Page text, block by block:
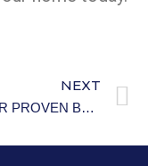
NEXT
3 MAJOR PROVEN BENEFITS OF OWNING A PET